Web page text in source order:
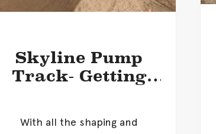
Skyline Pump
Track- Getting
With all the shaping and